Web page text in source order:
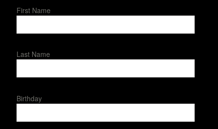
First Name
Last Name
Birthday